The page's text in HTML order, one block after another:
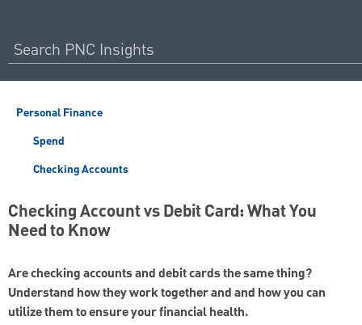
Personal Finance
Spend
Checking Accounts
Checking Account vs Debit Card: What You
Need to Know
Are checking accounts and debit cards the same thing?
Understand how they work together and and how you can
utilize them to ensure your financial health.